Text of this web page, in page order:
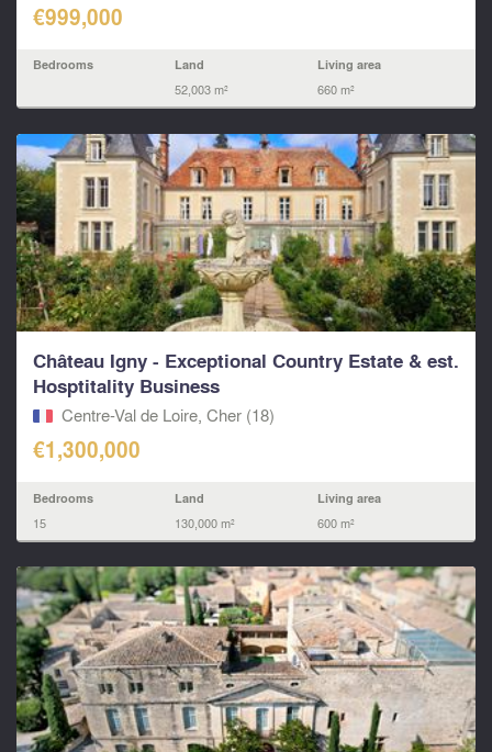
€999,000
Bedrooms Land
52,003 m²
Living area
660 m²
Château Igny - Exceptional Country Estate & est.
Hosptitality Business
Centre-Val de Loire, Cher (18)
€1,300,000
Bedrooms
15
Land
130,000 m²
Living area
600 m²